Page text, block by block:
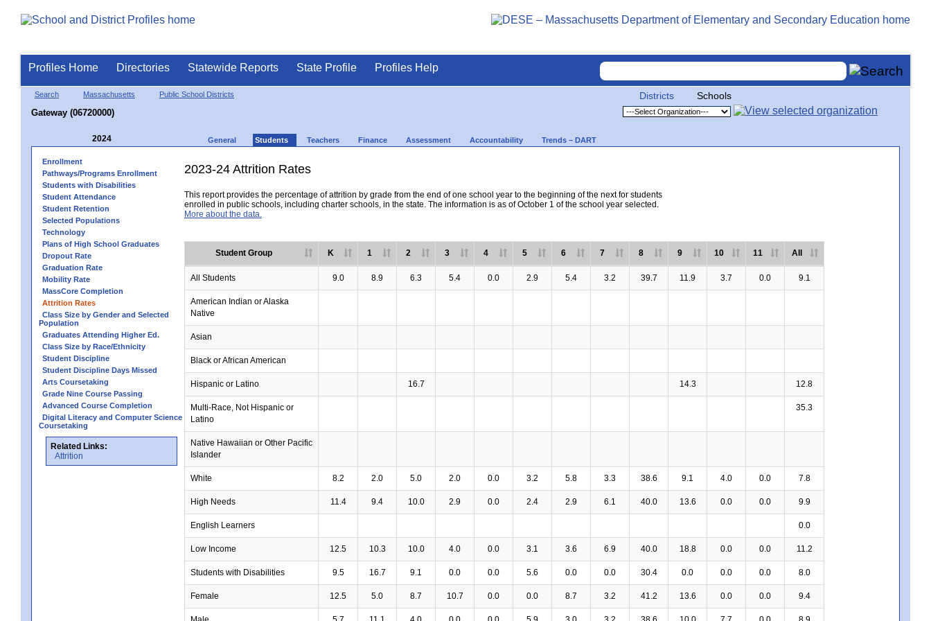
Profiles Home Directories Statewide Reports State Profile Profiles Help
Search Massachusetts Public School Districts
Gateway (06720000)
Districts Schools
2024 General Students Teachers Finance Assessment Accountability Trends – DART
Enrollment
Pathways/Programs Enrollment
Students with Disabilities
Student Attendance
Student Retention
Selected Populations
Technology
Plans of High School Graduates
Dropout Rate
Graduation Rate
Mobility Rate
MassCore Completion
Attrition Rates
Class Size by Gender and Selected
Population
Graduates Attending Higher Ed.
Class Size by Race/Ethnicity
Student Discipline
Student Discipline Days Missed
Arts Coursetaking
Grade Nine Course Passing
Advanced Course Completion
Digital Literacy and Computer Science
Coursetaking
Related Links:
Attrition
2023-24 Attrition Rates
This report provides the percentage of attrition by grade from the end of one school year to the beginning of the next for students
enrolled in public schools, including charter schools, in the state. The information is as of October 1 of the school year selected.
More about the data.
Student Group K 1 2 3 4 5 6 7 8 9 10 11 All
All Students 9.0 8.9 6.3 5.4 0.0 2.9 5.4 3.2 39.7 11.9 3.7 0.0 9.1
American Indian or Alaska
Native
Asian
Black or African American
Hispanic or Latino 16.7 14.3 12.8
Multi-Race, Not Hispanic or
Latino
35.3
Native Hawaiian or Other Pacific
Islander
White 8.2 2.0 5.0 2.0 0.0 3.2 5.8 3.3 38.6 9.1 4.0 0.0 7.8
High Needs 11.4 9.4 10.0 2.9 0.0 2.4 2.9 6.1 40.0 13.6 0.0 0.0 9.9
English Learners 0.0
Low Income 12.5 10.3 10.0 4.0 0.0 3.1 3.6 6.9 40.0 18.8 0.0 0.0 11.2
Students with Disabilities 9.5 16.7 9.1 0.0 0.0 5.6 0.0 0.0 30.4 0.0 0.0 0.0 8.0
Female 12.5 5.0 8.7 10.7 0.0 0.0 8.7 3.2 41.2 13.6 0.0 0.0 9.4